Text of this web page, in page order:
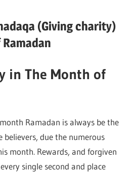
(Giving charity)
in The Month of
Ramadan is always be the
believers, due the numerous
month. Rewards, and forgiven
single second and place